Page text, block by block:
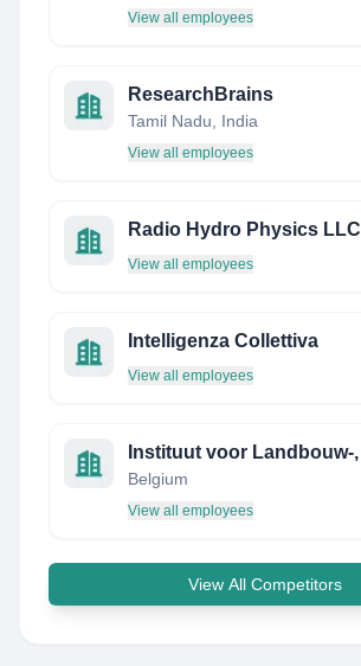
View all employees
ResearchBrains
Tamil Nadu, India
View all employees
Radio Hydro Physics LLC
View all employees
Intelligenza Collettiva
View all employees
Belgium
View all employees
View All Competitors